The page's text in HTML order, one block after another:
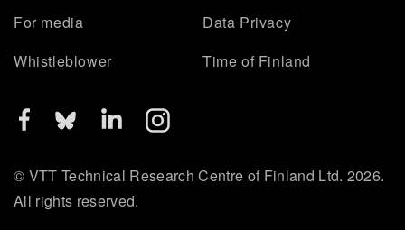
For media
Data Privacy
Whistleblower
Time of Finland
© VTT Technical Research Centre of Finland Ltd. 2026.
All rights reserved.